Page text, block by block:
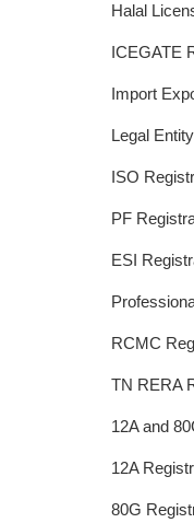
Halal
ICEGATE
Import
Legal
ISO
PF
ESI
RCMC
TN RERA
12A and
12A
80G